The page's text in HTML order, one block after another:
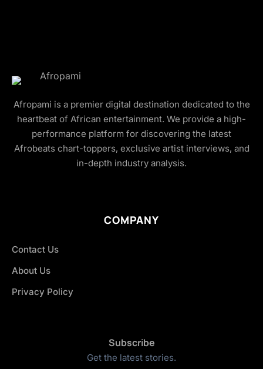
Afropami is a premier digital destination dedicated to the
heartbeat of African entertainment. We provide a high-
performance platform for discovering the latest
Afrobeats chart-toppers, exclusive artist interviews, and
in-depth industry analysis.
COMPANY
Contact Us
About Us
Privacy Policy
Subscribe
Get the latest stories.